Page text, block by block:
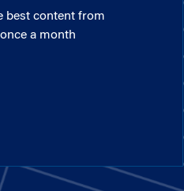
best content from
a month